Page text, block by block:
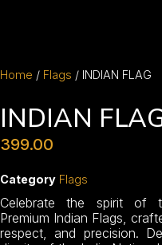
Home / Flags / INDIAN FLAG
INDIAN
399.00
Category Flags
Celebrate the spirit of
Premium Indian Flags,
respect, and precision.